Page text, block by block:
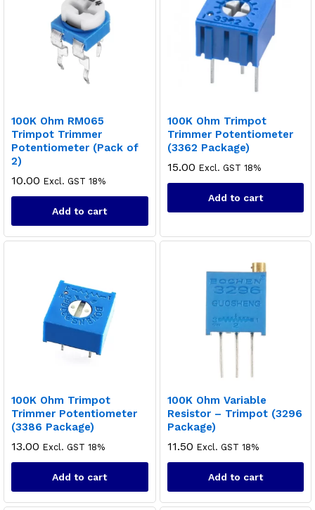
100K Ohm RM065
Trimpot Trimmer
Potentiometer (Pack of
2)
10.00 Excl. GST 18%
Add to cart
100K Ohm Trimpot
Trimmer Potentiometer
(3362 Package)
15.00 Excl. GST 18%
Add to cart
100K Ohm Trimpot
Trimmer Potentiometer
(3386 Package)
13.00 Excl. GST 18%
Add to cart
100K Ohm Variable
Resistor – Trimpot (3296
Package)
11.50 Excl. GST 18%
Add to cart